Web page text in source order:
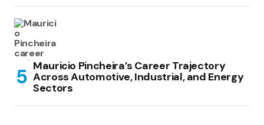
Mauricio Pincheira’s Career Trajectory
Across Automotive, Industrial, and Energy
Sectors